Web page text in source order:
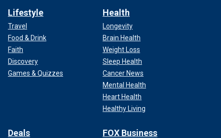
Lifestyle
Travel
Food & Drink
Faith
Discovery
Games & Quizzes
Health
Longevity
Brain Health
Weight Loss
Sleep Health
Cancer News
Mental Health
Heart Health
Healthy Living
Deals FOX Business